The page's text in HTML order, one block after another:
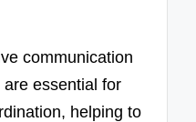
communication
essential for
helping to